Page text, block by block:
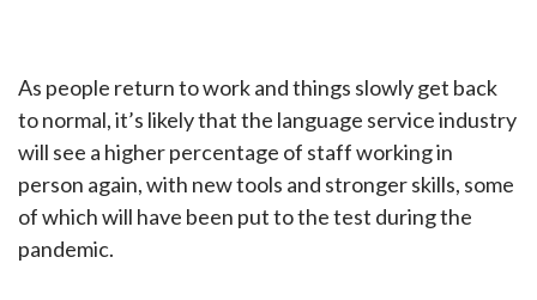
As people return to work and things slowly get back
to normal, it’s likely that the language service industry
will see a higher percentage of staff working in
person again, with new tools and stronger skills, some
of which will have been put to the test during the
pandemic.